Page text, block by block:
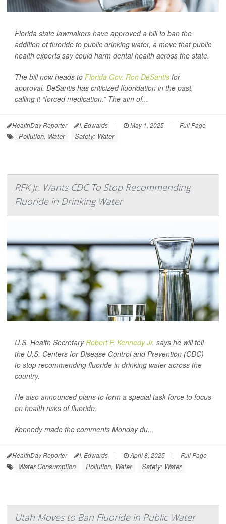
Florida state lawmakers have approved a bill to ban the
addition of fluoride to public drinking water, a move that public
health experts say could harm dental health across the state.
The bill now heads to Florida Gov. Ron DeSantis for
approval. DeSantis has criticized fluoridation in the past,
calling it “forced medication.” The aim of...
HealthDay Reporter I. Edwards | May 1, 2025 | Full Page
Pollution, Water Safety: Water
RFK Jr. Wants CDC To Stop Recommending
Fluoride in Drinking Water
U.S. Health SecretaryRobert F. Kennedy Jr. says he will tell
the U.S. Centers for Disease Control and Prevention (CDC)
to stop recommending fluoride in drinking water across the
country.
He also announced plans to form a special task force to focus
on health risks of fluoride.
Kennedy made the comments Monday du...
HealthDay Reporter I. Edwards | April 8, 2025 | Full Page
Water Consumption Pollution, Water Safety: Water
Utah Moves to Ban Fluoride in Public Water